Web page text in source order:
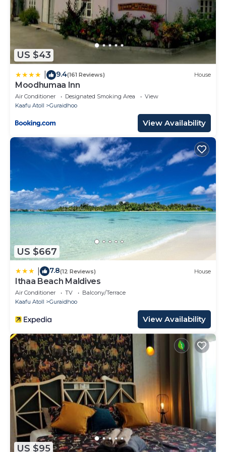
US $43
9.4(161 Reviews) House
Moodhumaa Inn
Air Conditioner Designated Smoking Area
View
Kaafu Atoll
Guraidhoo
View Availability
US $667
7.8(12 Reviews) House
Ithaa Beach Maldives
Air Conditioner TV
Balcony/Terrace
Kaafu Atoll
Guraidhoo
View Availability
US $95